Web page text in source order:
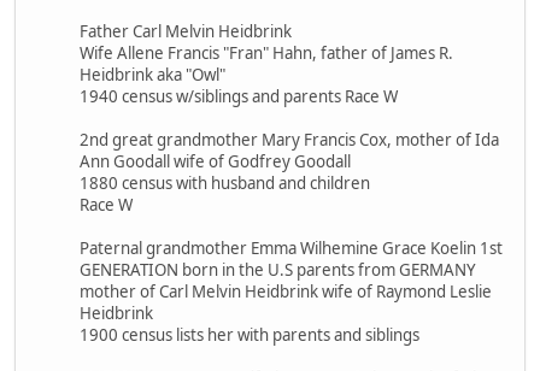
Father Carl Melvin Heidbrink
Wife Allene Francis "Fran" Hahn, father of James R.
Heidbrink aka "Owl"
1940 census w/siblings and parents Race W
2nd great grandmother Mary Francis Cox, mother of Ida
Ann Goodall wife of Godfrey Goodall
1880 census with husband and children
Race W
Paternal grandmother Emma Wilhemine Grace Koelin 1st
GENERATION born in the U.S parents from GERMANY
mother of Carl Melvin Heidbrink wife of Raymond Leslie
Heidbrink
1900 census lists her with parents and siblings